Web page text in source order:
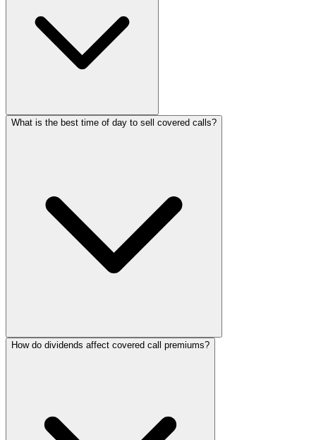
What is the best time of day to sell covered calls?
How do dividends affect covered call premiums?